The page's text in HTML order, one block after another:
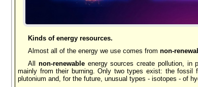
Kinds of energy resources.
Almost all of the energy we use comes from non-
All non-renewableenergy sources create pollution, in
mainly from their burning. Only two types exist: the fossil
plutonium and, for the future, unusual types - isotopes - of